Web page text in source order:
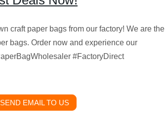
craft paper bags from our factory! We are the
bags. Order now and experience our
#FactoryDirect
SEND EMAIL TO US